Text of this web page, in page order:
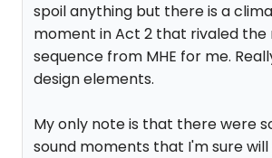
spoil anything but there is a
moment in Act 2 that rivaled
sequence from MHE for me.
design elements.
My only note is that there were
sound moments that I'm sure